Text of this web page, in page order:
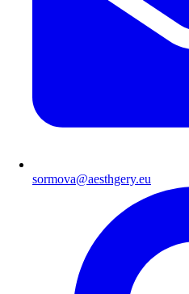
sormova@aesthgery.eu